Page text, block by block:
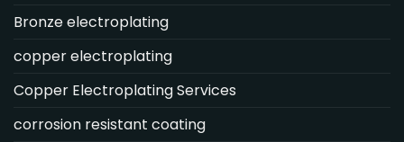
Bronze electroplating
copper electroplating
Copper Electroplating Services
corrosion resistant coating